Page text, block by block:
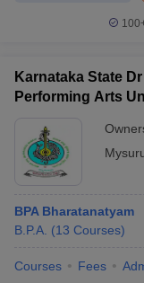
Karnataka State
Performing Arts
BPA Bharatanatyam
B.P.A. (13 Courses)
Courses Fees